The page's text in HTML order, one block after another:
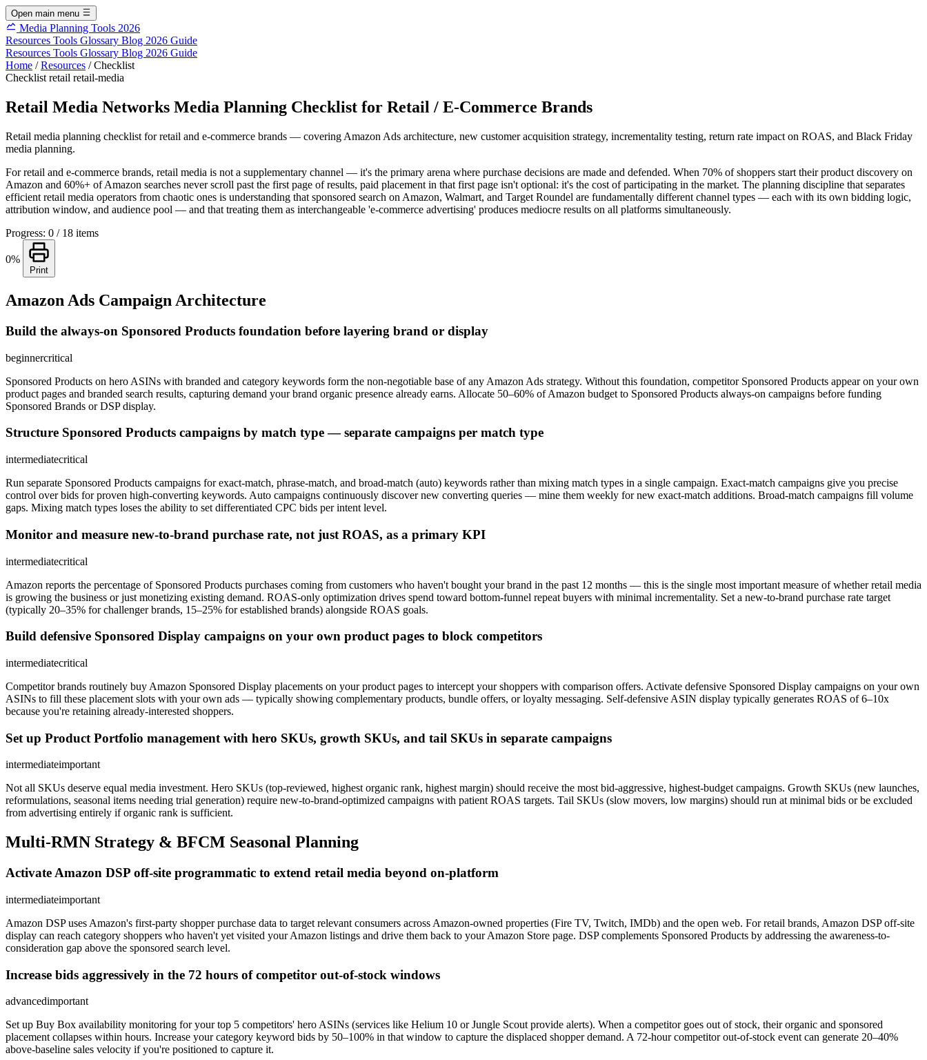
Open main menu
Media Planning Tools 2026
Resources Tools Glossary Blog 2026 Guide
Resources Tools Glossary Blog 2026 Guide
Home / Resources / Checklist
Checklist retail retail-media
Retail Media Networks Media Planning Checklist for Retail / E-Commerce Brands
Retail media planning checklist for retail and e-commerce brands — covering Amazon Ads architecture, new customer acquisition strategy, incrementality testing, return rate impact on ROAS, and Black Friday
media planning.
For retail and e-commerce brands, retail media is not a supplementary channel — it's the primary arena where purchase decisions are made and defended. When 70% of shoppers start their product discovery on
Amazon and 60%+ of Amazon searches never scroll past the first page of results, paid placement in that first page isn't optional: it's the cost of participating in the market. The planning discipline that separates
efficient retail media operators from chaotic ones is understanding that sponsored search on Amazon, Walmart, and Target Roundel are fundamentally different channel types — each with its own bidding logic,
attribution window, and audience pool — and that treating them as interchangeable 'e-commerce advertising' produces mediocre results on all platforms simultaneously.
Progress: 0 / 18 items
0%
Print
Amazon Ads Campaign Architecture
Build the always-on Sponsored Products foundation before layering brand or display
beginnercritical
Sponsored Products on hero ASINs with branded and category keywords form the non-negotiable base of any Amazon Ads strategy. Without this foundation, competitor Sponsored Products appear on your own
product pages and branded search results, capturing demand your brand organic presence already earns. Allocate 50–60% of Amazon budget to Sponsored Products always-on campaigns before funding
Sponsored Brands or DSP display.
Structure Sponsored Products campaigns by match type — separate campaigns per match type
intermediatecritical
Run separate Sponsored Products campaigns for exact-match, phrase-match, and broad-match (auto) keywords rather than mixing match types in a single campaign. Exact-match campaigns give you precise
control over bids for proven high-converting keywords. Auto campaigns continuously discover new converting queries — mine them weekly for new exact-match additions. Broad-match campaigns fill volume
gaps. Mixing match types loses the ability to set differentiated CPC bids per intent level.
Monitor and measure new-to-brand purchase rate, not just ROAS, as a primary KPI
intermediatecritical
Amazon reports the percentage of Sponsored Products purchases coming from customers who haven't bought your brand in the past 12 months — this is the single most important measure of whether retail media
is growing the business or just monetizing existing demand. ROAS-only optimization drives spend toward bottom-funnel repeat buyers with minimal incrementality. Set a new-to-brand purchase rate target
(typically 20–35% for challenger brands, 15–25% for established brands) alongside ROAS goals.
Build defensive Sponsored Display campaigns on your own product pages to block competitors
intermediatecritical
Competitor brands routinely buy Amazon Sponsored Display placements on your product pages to intercept your shoppers with comparison offers. Activate defensive Sponsored Display campaigns on your own
ASINs to fill these placement slots with your own ads — typically showing complementary products, bundle offers, or loyalty messaging. Self-defensive ASIN display typically generates ROAS of 6–10x
because you're retaining already-interested shoppers.
Set up Product Portfolio management with hero SKUs, growth SKUs, and tail SKUs in separate campaigns
intermediateimportant
Not all SKUs deserve equal media investment. Hero SKUs (top-reviewed, highest organic rank, highest margin) should receive the most bid-aggressive, highest-budget campaigns. Growth SKUs (new launches,
reformulations, seasonal items needing trial generation) require new-to-brand-optimized campaigns with patient ROAS targets. Tail SKUs (slow movers, low margins) should run at minimal bids or be excluded
from advertising entirely if organic rank is sufficient.
Multi-RMN Strategy & BFCM Seasonal Planning
Activate Amazon DSP off-site programmatic to extend retail media beyond on-platform
intermediateimportant
Amazon DSP uses Amazon's first-party shopper purchase data to target relevant consumers across Amazon-owned properties (Fire TV, Twitch, IMDb) and the open web. For retail brands, Amazon DSP off-site
display can reach category shoppers who haven't yet visited your Amazon listings and drive them back to your Amazon Store page. DSP complements Sponsored Products by addressing the awareness-to-
consideration gap above the sponsored search level.
Increase bids aggressively in the 72 hours of competitor out-of-stock windows
advancedimportant
Set up Buy Box availability monitoring for your top 5 competitors' hero ASINs (services like Helium 10 or Jungle Scout provide alerts). When a competitor goes out of stock, their organic and sponsored
placement collapses within hours. Increase your category keyword bids by 50–100% in that window to capture the displaced shopper demand. A 72-hour competitor out-of-stock event can generate 20–40%
above-baseline sales velocity if you're positioned to capture it.